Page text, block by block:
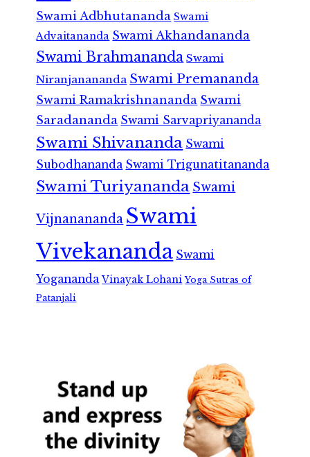
Swami Adbhutananda Swami
Advaitananda Swami Akhandananda
Swami Brahmananda Swami
Niranjanananda Swami Premananda
Swami Ramakrishnananda Swami
Saradananda Swami Sarvapriyananda
Swami Shivananda Swami
Subodhananda Swami Trigunatitananda
Swami Turiyananda Swami
Vijnanananda Swami
Vivekananda Swami
Yogananda Vinayak Lohani Yoga Sutras of
Patanjali